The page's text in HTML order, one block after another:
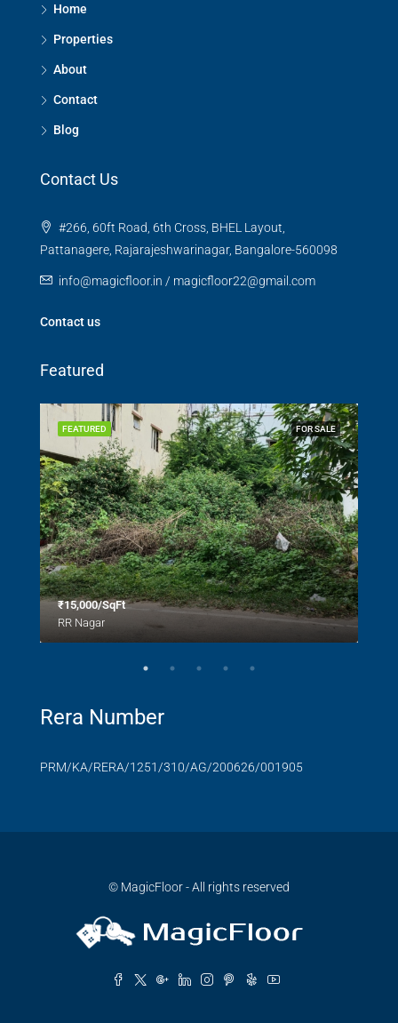
Home
Properties
About
Contact
Blog
Contact Us
#266, 60ft Road, 6th Cross, BHEL Layout,
Pattanagere, Rajarajeshwarinagar, Bangalore-560098
info@magicfloor.in / magicfloor22@gmail.com
Contact us
Featured
FOR SALE
FEATURED
₹15,000/SqFt
RR Nagar
Rera Number
PRM/KA/RERA/1251/310/AG/200626/001905
© MagicFloor - All rights reserved